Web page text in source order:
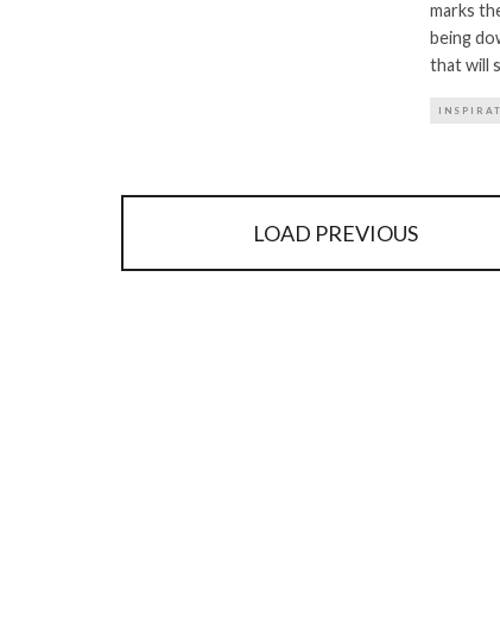
marks
being
that will
LOAD PREVIOUS